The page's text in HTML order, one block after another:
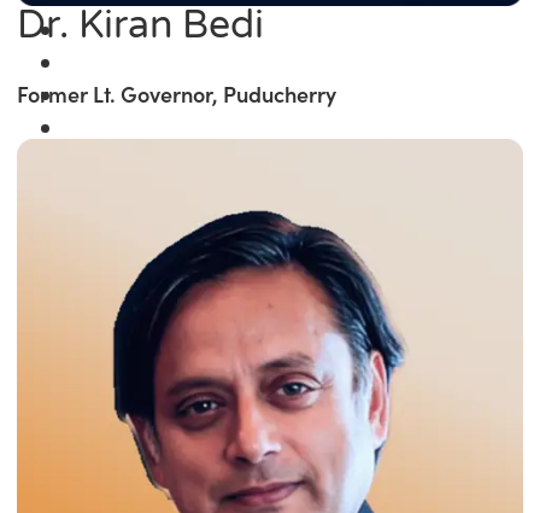
Dr. Kiran Bedi
Former Lt. Governor, Puducherry